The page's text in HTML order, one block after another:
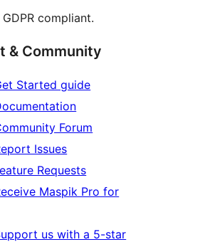
compliant.
& Community
Started guide
Forum
Issues
Requests
Maspik Pro for
us with a 5-star